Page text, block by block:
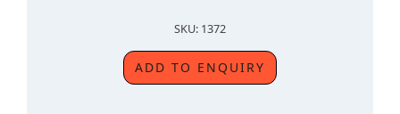
SKU: 1372
ADD TO ENQUIRY